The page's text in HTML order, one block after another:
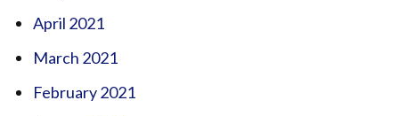
April 2021
March 2021
February 2021